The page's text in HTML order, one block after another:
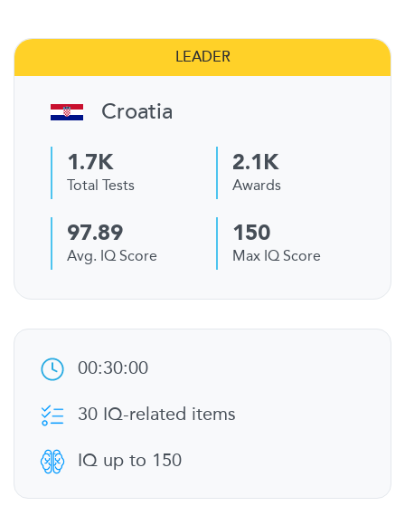
LEADER
Croatia
1.7K
Total Tests
2.1K
Awards
97.89
Avg. IQ Score
150
Max IQ Score
00:30:00
30 IQ-related items
IQ up to 150